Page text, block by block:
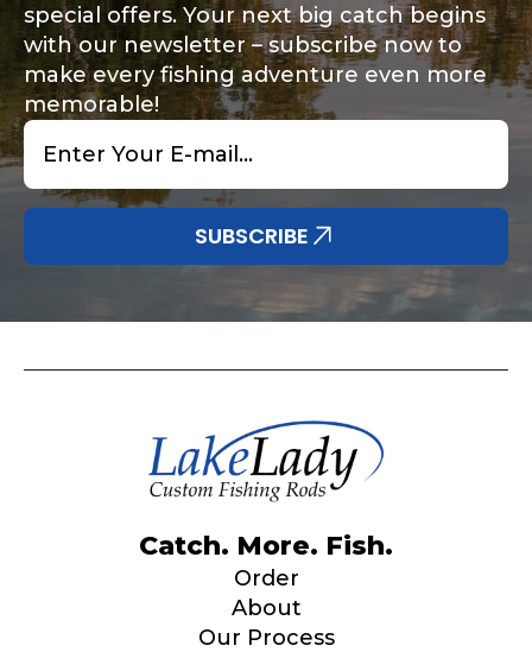
special offers. Your next big catch begins
with our newsletter – subscribe now to
make every fishing adventure even more
memorable!
Email
SUBSCRIBE
Catch. More. Fish.
Order
About
Our Process
Fishing Rod Type or Method*
Special instructions or comments?
Share any tournament wins, biggest fish, best
Why are you interested in representing
Do you represent any other brands?
Your Website or Blog URL